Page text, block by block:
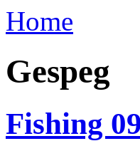
Home
Gespeg
Fishing 09